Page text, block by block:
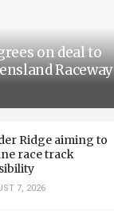
on deal to
Raceway
Ridge aiming to
race track
7, 2026